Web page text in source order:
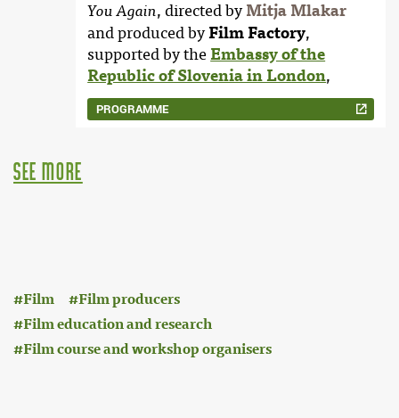
PROGRAMME
You Again, directed byMitja Mlakar
and produced byFilm Factory,
supported by theEmbassy of the
Republic of Slovenia in London,
see more
Film
Film producers
Film education and research
Film course and workshop organisers